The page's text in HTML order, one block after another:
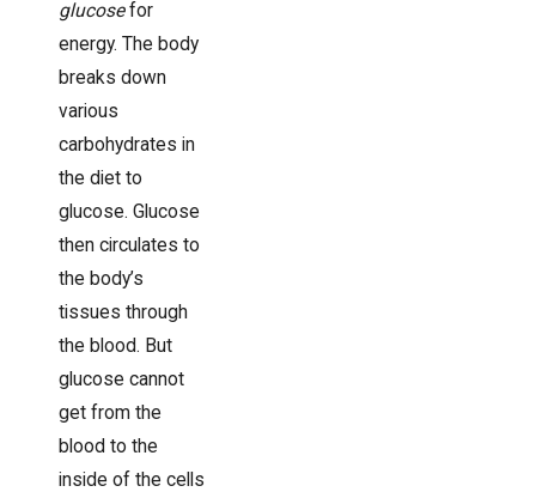
glucosefor
energy. The body
breaks down
various
carbohydrates in
the diet to
glucose. Glucose
then circulates to
the body’s
tissues through
the blood. But
glucose cannot
get from the
blood to the
inside of the cells